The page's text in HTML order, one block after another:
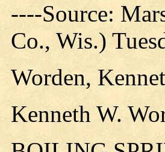
----Source:
Co., Wis.)
Worden,
Kenneth W.